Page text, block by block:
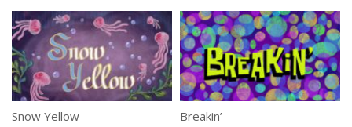
Snow Yellow Breakin’